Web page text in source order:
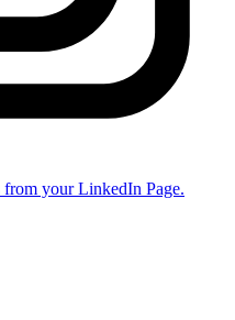
from your LinkedIn Page.